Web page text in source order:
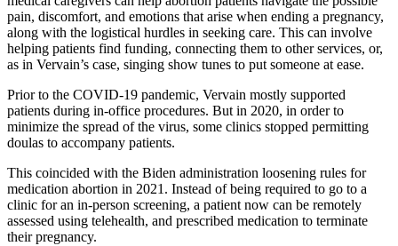
pain, discomfort, and emotions that arise when ending a pregnancy,
along with the logistical hurdles in seeking care. This can involve
helping patients find funding, connecting them to other services, or,
as in Vervain’s case, singing show tunes to put someone at ease.
Prior to the COVID-19 pandemic, Vervain mostly supported
patients during in-office procedures. But in 2020, in order to
minimize the spread of the virus, some clinics stopped permitting
doulas to accompany patients.
This coincided with the Biden administration loosening rules for
medication abortion in 2021. Instead of being required to go to a
clinic for an in-person screening, a patient now can be remotely
assessed using telehealth, and prescribed medication to terminate
their pregnancy.